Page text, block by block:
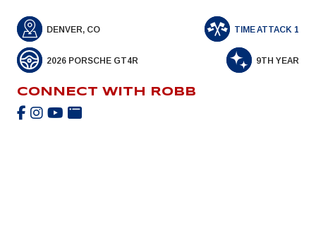
DENVER, CO TIME ATTACK 1
2026 PORSCHE GT4R 9TH YEAR
CONNECT WITH ROBB